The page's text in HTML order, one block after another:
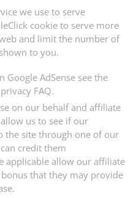
we use to serve
cookie to serve more
and limit the number of
to you.
AdSense see the
FAQ.
on our behalf and affiliate
us to see if our
the site through one of our
credit them
applicable allow our affiliate
that they may provide